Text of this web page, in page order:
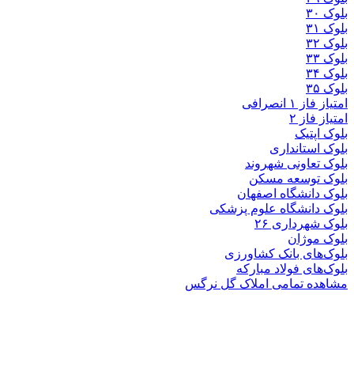
شهروند
مسکن
اصفهان
علوم پزشکی
۲۶
کشاورزی
مبارکه
املاک گل نرگس